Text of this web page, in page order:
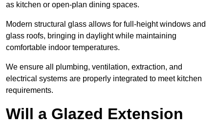
as kitchen or open-plan dining spaces.
Modern structural glass allows for full-height windows and
glass roofs, bringing in daylight while maintaining
comfortable indoor temperatures.
We ensure all plumbing, ventilation, extraction, and
electrical systems are properly integrated to meet kitchen
requirements.
Will a Glazed Extension